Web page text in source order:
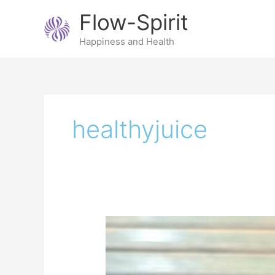
Flow-Spirit
Happiness and Health
healthyjuice
Beet
an